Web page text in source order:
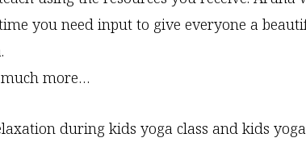
you need input to give everyone a
more…